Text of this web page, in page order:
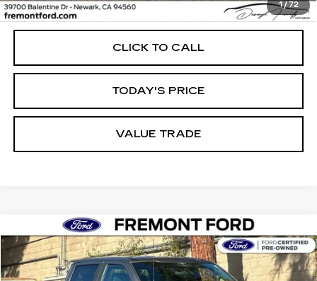
1/ 72
Internet Price $32,114
CLICK TO CALL
TODAY'S PRICE
VALUE TRADE
USED2023FORD F-150XL
VIN:1FTEW1CP7PKD22104Stock:PKD22104A Model:W1C
BUY FINANCE
Compare Vehicle